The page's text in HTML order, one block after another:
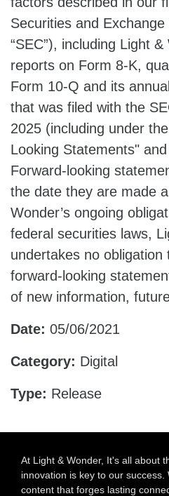
Securities and
“SEC”), including Light
reports on Form 8-K,
Form 10-Q and its
that was filed with the
2025 (including under
Looking Statements"
Forward-looking
the date they are made
Wonder’s ongoing
federal securities laws,
undertakes no
forward-looking
of new information,
Date: 05/06/2021
Category: Digital
Type: Release
At Light & Wonder, It's all about
innovation is key to our
content that forges lasting